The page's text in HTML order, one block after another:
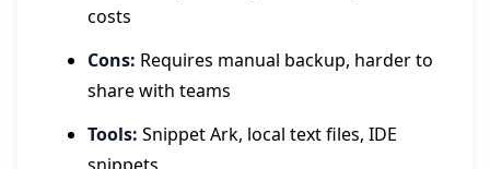
costs
Cons: Requires manual backup, harder to
share with teams
Tools: Snippet Ark, local text files, IDE